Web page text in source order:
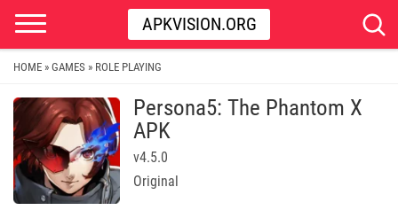
APKVISION.ORG
HOME » GAMES » ROLE PLAYING
Persona5: The Phantom X
APK
v4.5.0
Original